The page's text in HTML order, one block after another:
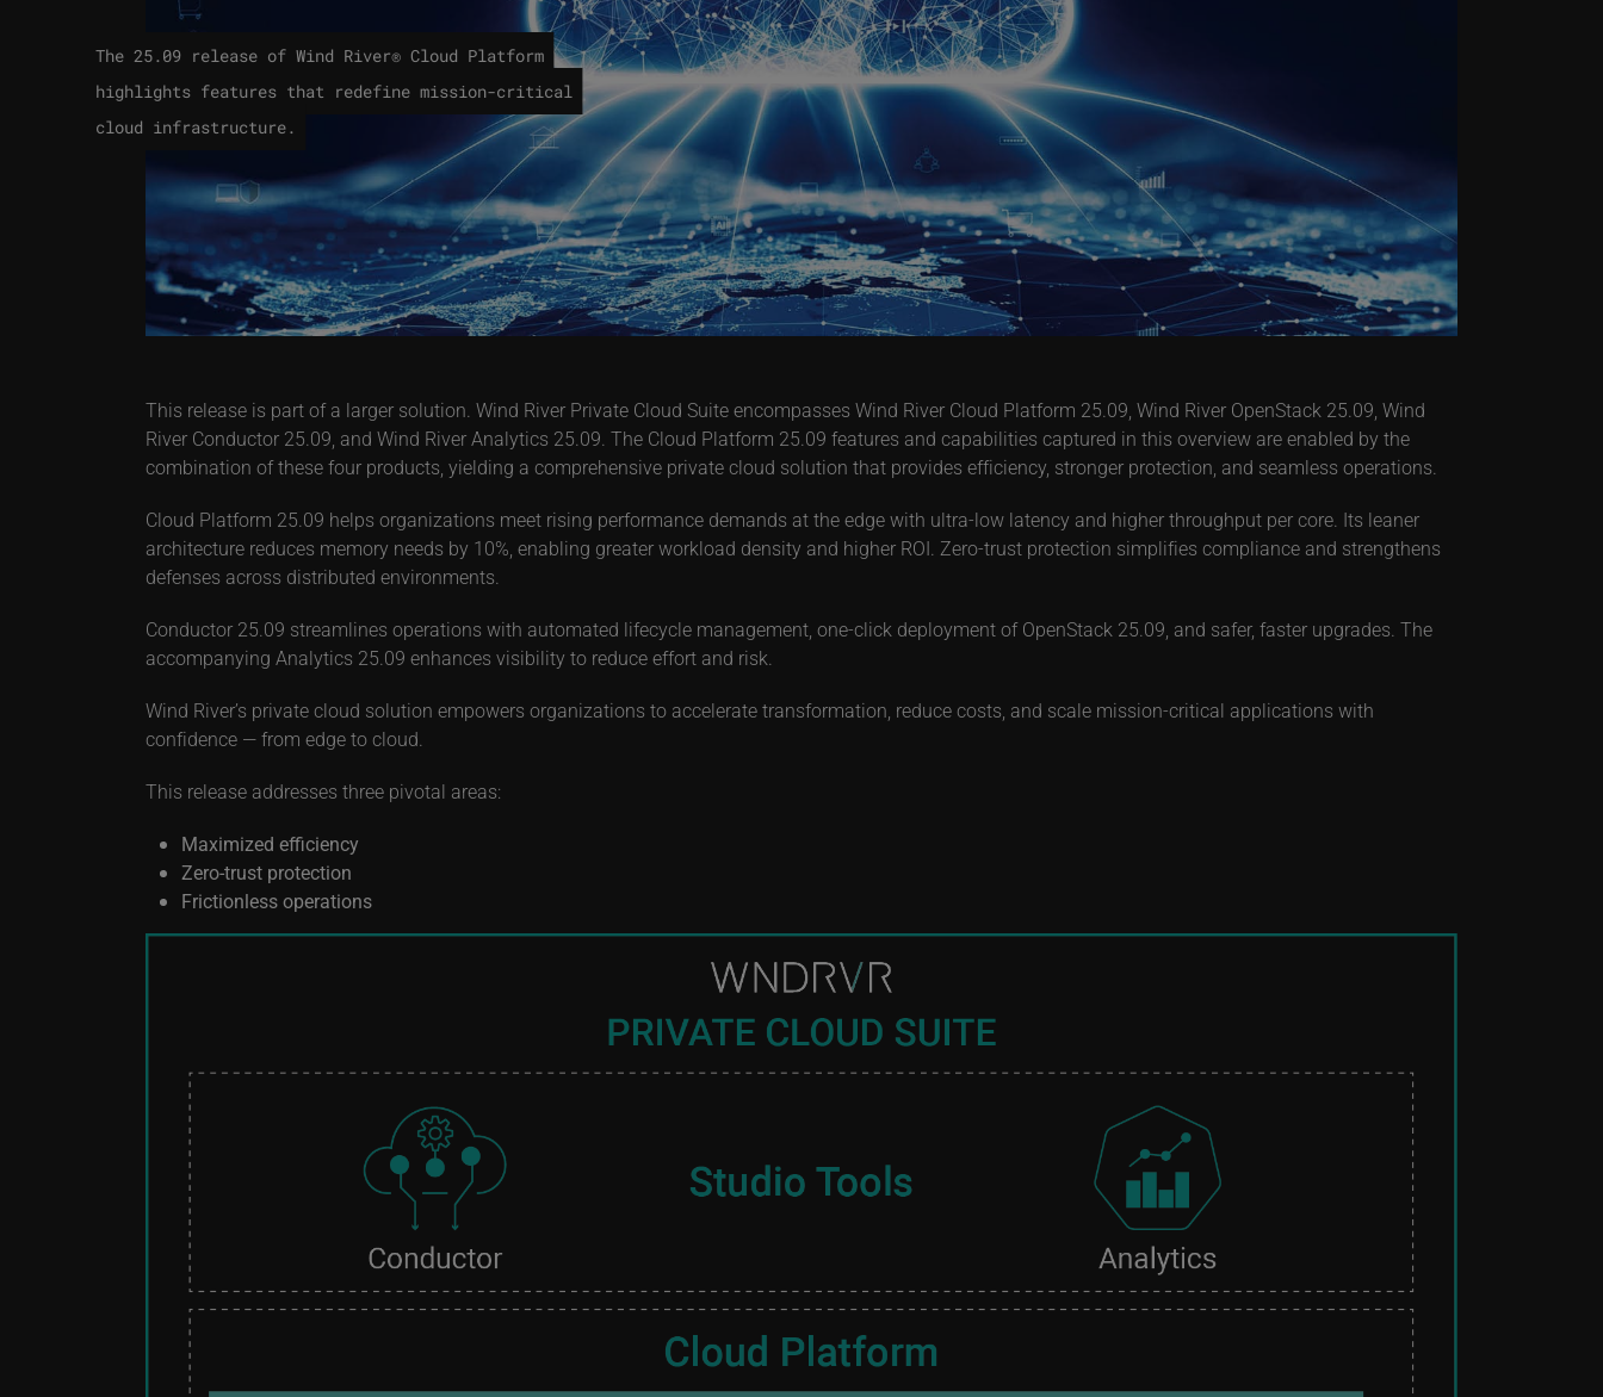
The 25.09 release of Wind River® Cloud Platform
highlights features that redefine mission-critical
cloud infrastructure.
This release is part of a larger solution. Wind River Private Cloud Suite encompasses Wind River Cloud Platform 25.09, Wind River OpenStack 25.09, Wind
River Conductor 25.09, and Wind River Analytics 25.09. The Cloud Platform 25.09 features and capabilities captured in this overview are enabled by the
combination of these four products, yielding a comprehensive private cloud solution that provides efficiency, stronger protection, and seamless operations.
Cloud Platform 25.09 helps organizations meet rising performance demands at the edge with ultra-low latency and higher throughput per core. Its leaner
architecture reduces memory needs by 10%, enabling greater workload density and higher ROI. Zero-trust protection simplifies compliance and strengthens
defenses across distributed environments.
Conductor 25.09 streamlines operations with automated lifecycle management, one-click deployment of OpenStack 25.09, and safer, faster upgrades. The
accompanying Analytics 25.09 enhances visibility to reduce effort and risk.
Wind River’s private cloud solution empowers organizations to accelerate transformation, reduce costs, and scale mission-critical applications with
confidence — from edge to cloud.
This release addresses three pivotal areas:
Maximized efficiency
Zero-trust protection
Frictionless operations